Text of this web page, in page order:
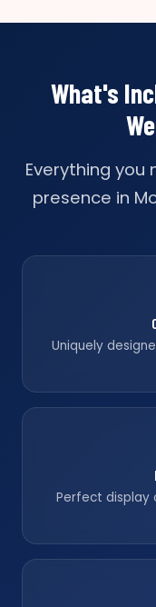
What's
Everything you
presence in
Uniquely
Perfect display